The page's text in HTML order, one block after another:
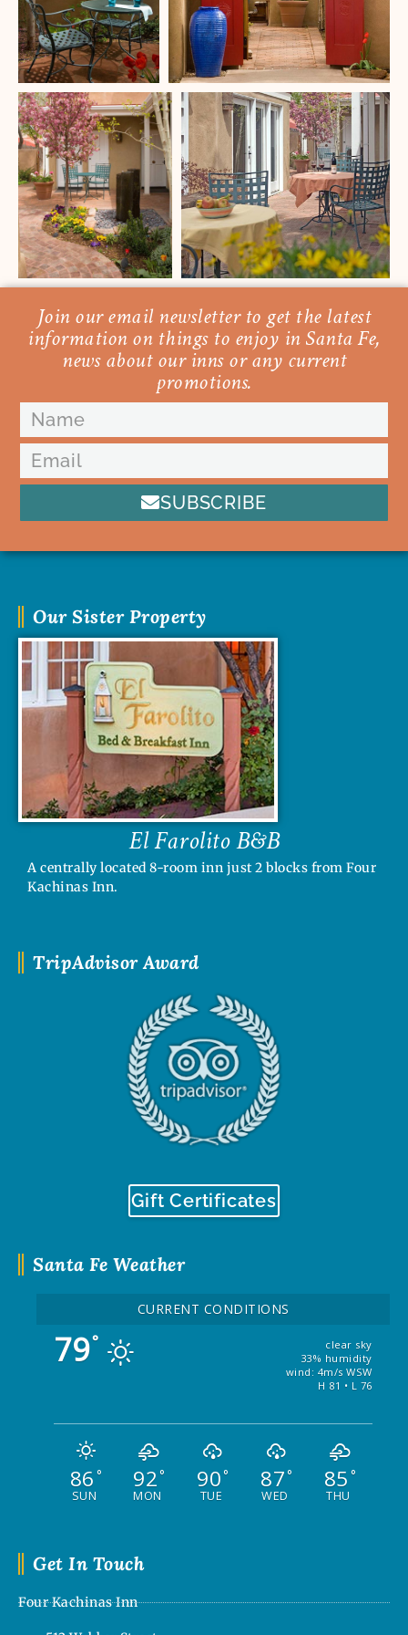
Join our email newsletter to get the latest
information on things to enjoy in Santa Fe,
news about our inns or any current
promotions.
SUBSCRIBE
Get In Touch
Four Kachinas Inn
Santa Fe Weather
CURRENT CONDITIONS
79°
clear sky
33% humidity
wind: 4m/s WSW
H 81 • L 76
86 °
SUN
92°
MON
90°
TUE
87°
WED
85 °
THU
TripAdvisor Award
Gift Certificates
Our Sister Property
El Farolito B&B
A centrally located 8-room inn just 2 blocks from Four
Kachinas Inn.